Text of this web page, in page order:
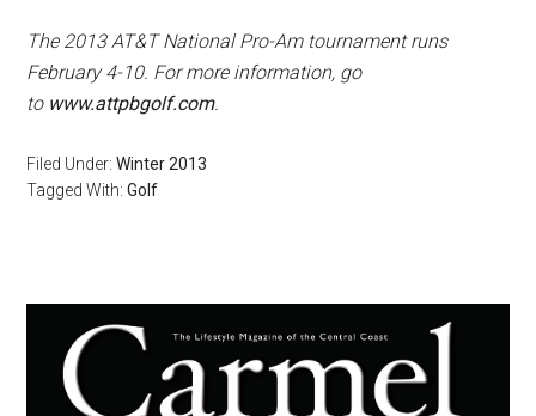
The 2013 AT&T National Pro-Am tournament runs
February 4-10. For more information, go
to www.attpbgolf.com.
Filed Under:Winter 2013
Tagged With:Golf
Primary
Sidebar